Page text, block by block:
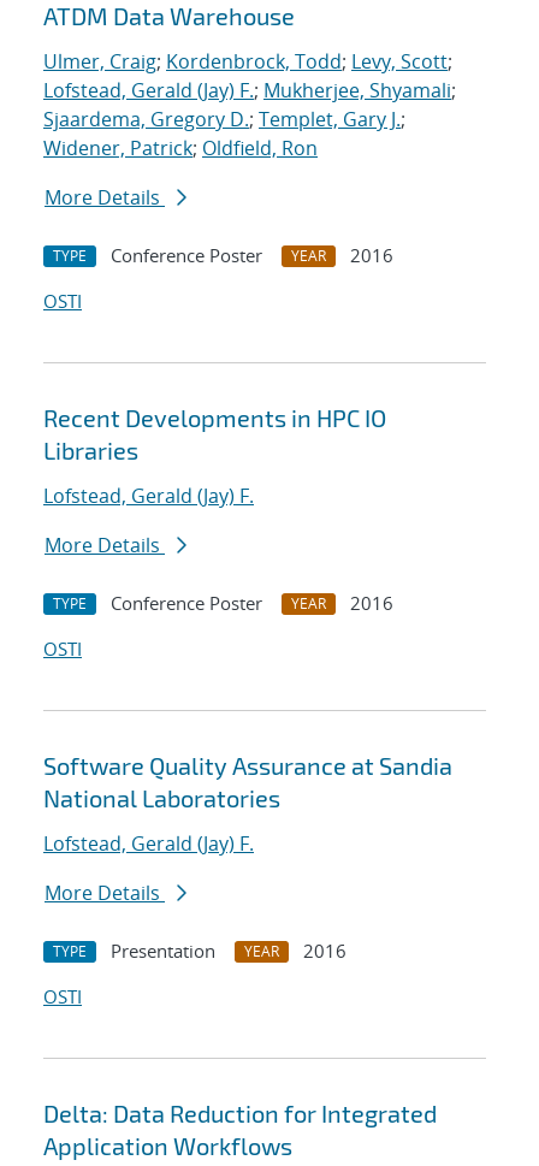
ATDM Data Warehouse
Ulmer, Craig; Kordenbrock, Todd; Levy, Scott;
Lofstead, Gerald (Jay) F.; Mukherjee, Shyamali;
Sjaardema, Gregory D.; Templet, Gary J.;
Widener, Patrick; Oldfield, Ron
More Details
TYPE Conference Poster YEAR
2016
OSTI
Recent Developments in HPC IO
Libraries
Lofstead, Gerald (Jay) F.
More Details
TYPE Conference Poster YEAR
2016
OSTI
Software Quality Assurance at Sandia
National Laboratories
Lofstead, Gerald (Jay) F.
More Details
TYPE Presentation YEAR
2016
OSTI
Delta: Data Reduction for Integrated
Application Workflows